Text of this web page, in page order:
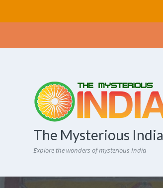
The Mysterious India
Explore the wonders of mysterious India